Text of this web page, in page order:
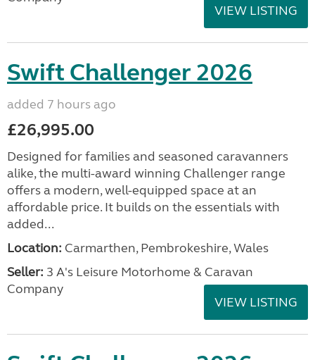
VIEW LISTING
Swift Challenger 2026
added 7 hours ago
£26,995.00
Designed for families and seasoned caravanners
alike, the multi-award winning Challenger range
offers a modern, well-equipped space at an
affordable price. It builds on the essentials with
added...
Location: Carmarthen, Pembrokeshire, Wales
Seller: 3 A's Leisure Motorhome & Caravan
Company
VIEW LISTING